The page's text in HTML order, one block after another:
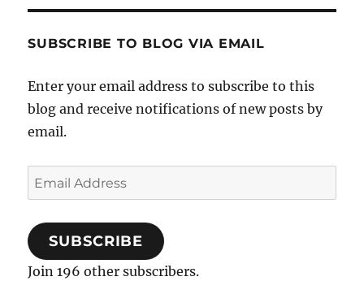
SUBSCRIBE TO BLOG VIA EMAIL
Enter your email address to subscribe to this
blog and receive notifications of new posts by
email.
Email
Address
SUBSCRIBE
Join 196 other subscribers.